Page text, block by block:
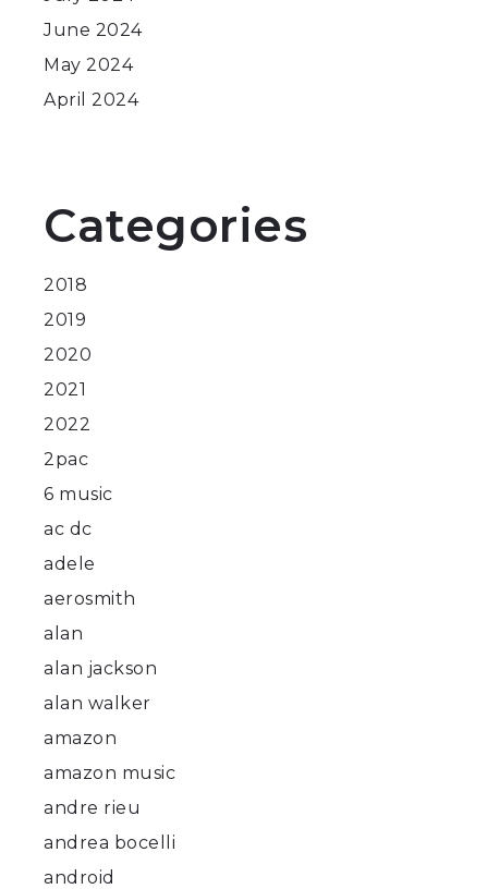
June 2024
May 2024
April 2024
Categories
2018
2019
2020
2021
2022
2pac
6 music
ac dc
adele
aerosmith
alan
alan jackson
alan walker
amazon
amazon music
andre rieu
andrea bocelli
android